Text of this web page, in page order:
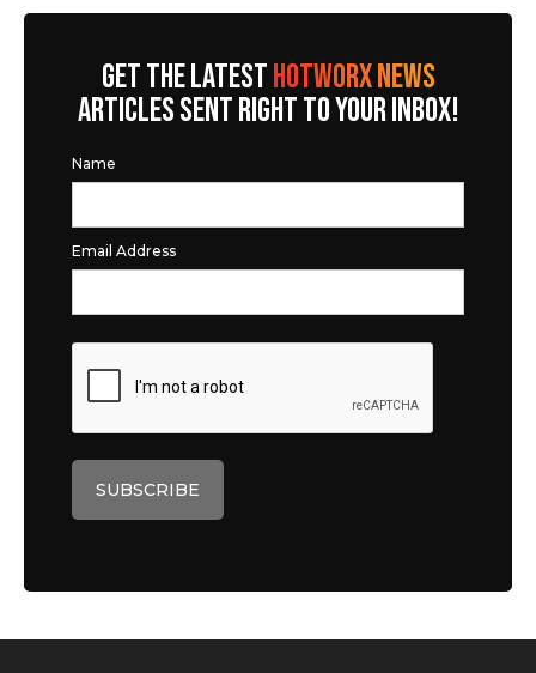
GET THE LATESTHOTWORX NEWS
ARTICLES SENT RIGHT TO YOUR INBOX!
Name
Email Address